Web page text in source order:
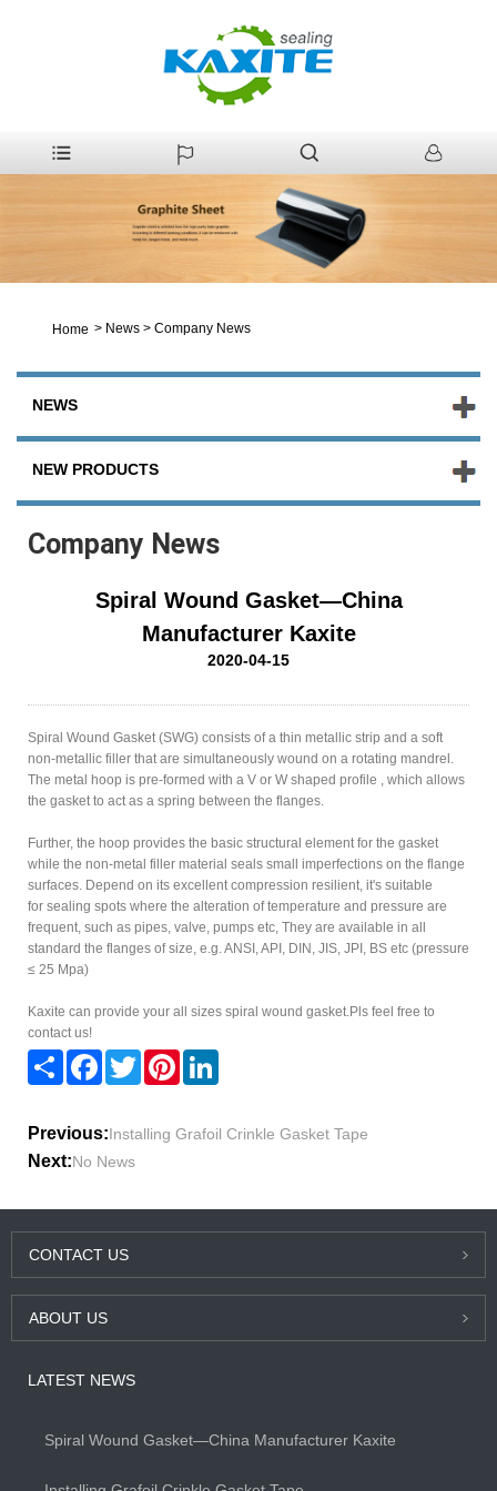
Home > News > Company News
NEWS
NEW PRODUCTS
Company News
Spiral Wound Gasket—China
Manufacturer Kaxite
2020-04-15
Spiral Wound Gasket (SWG) consists of a thin metallic strip and a soft
non-metallic filler that are simultaneously wound on a rotating mandrel.
The metal hoop is pre-formed with a V or W shaped profile , which allows
the gasket to act as a spring between the flanges.
Further, the hoop provides the basic structural element for the gasket
while the non-metal filler material seals small imperfections on the flange
surfaces. Depend on its excellent compression resilient, it's suitable
for sealing spots where the alteration of temperature and pressure are
frequent, such as pipes, valve, pumps etc, They are available in all
standard the flanges of size, e.g. ANSI, API, DIN, JIS, JPI, BS etc (pressure
≤ 25 Mpa)
Kaxite can provide your all sizes spiral wound gasket.Pls feel free to
contact us!
Share
FacebookTwitter Pinterest
Previous:Installing Grafoil Crinkle Gasket Tape
Next:No News
CONTACT US
ABOUT US
LATEST NEWS
Spiral Wound Gasket—China Manufacturer Kaxite